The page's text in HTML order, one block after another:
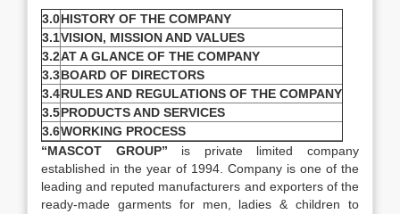
3.0HISTORY OF THE COMPANY
3.1VISION, MISSION AND VALUES
3.2AT A GLANCE OF THE COMPANY
3.3BOARD OF DIRECTORS
3.4RULES AND REGULATIONS OF THE COMPANY
3.5PRODUCTS AND SERVICES
3.6WORKING PROCESS
“MASCOT GROUP” is private limited company
established in the year of 1994. Company is one of the
leading and reputed manufacturers and exporters of the
ready-made garments for men, ladies & children to